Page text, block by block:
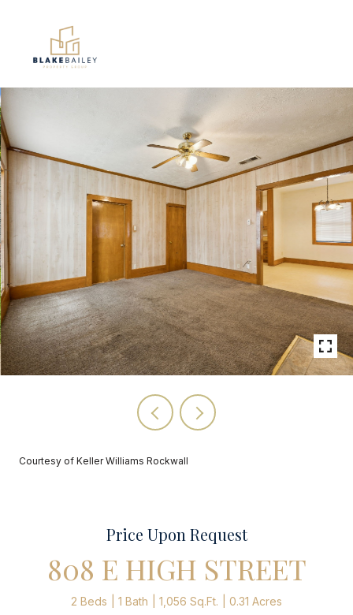
Courtesy of Keller Williams Rockwall
Price Upon Request
808 E HIGH STREET
2 Beds 1 Bath 1,056 Sq.Ft. 0.31 Acres